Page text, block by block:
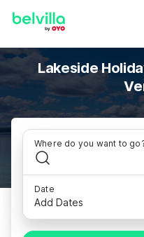
Lakeside
Where do you want to
Date
Add Dates